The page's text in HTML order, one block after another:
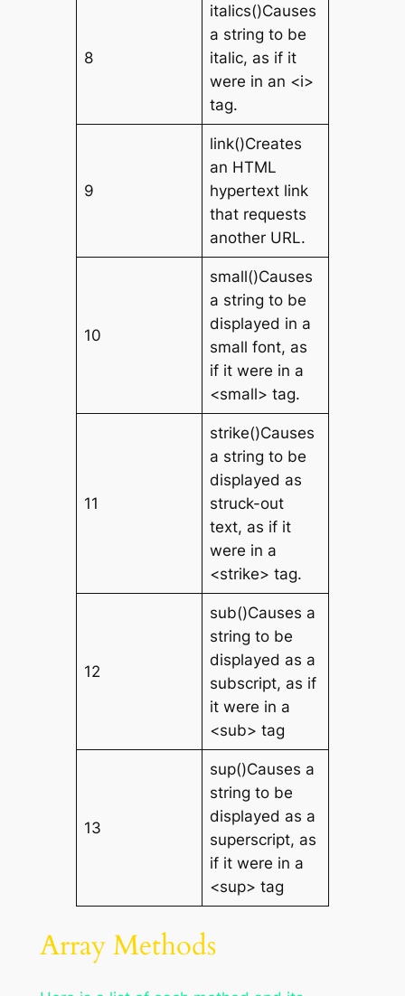
8
italics()Causes
a string to be
italic, as if it
were in an <i>
tag.
9
link()Creates
an HTML
hypertext link
that requests
another URL.
10
small()Causes
a string to be
displayed in a
small font, as
if it were in a
<small> tag.
11
strike()Causes
a string to be
displayed as
struck-out
text, as if it
were in a
<strike> tag.
12
sub()Causes a
string to be
displayed as a
subscript, as if
it were in a
<sub> tag
13
sup()Causes a
string to be
displayed as a
superscript, as
if it were in a
<sup> tag
Array Methods